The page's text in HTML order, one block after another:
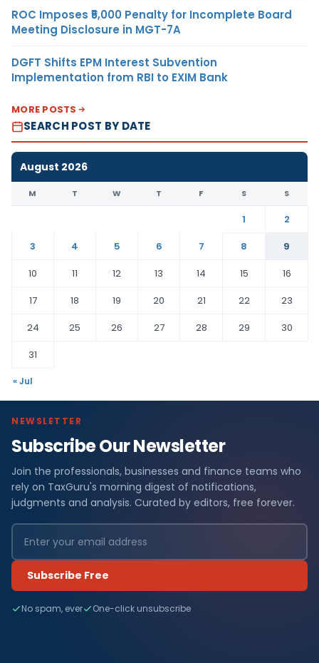
ROC Imposes ₹5,000 Penalty for Incomplete Board
Meeting Disclosure in MGT-7A
DGFT Shifts EPM Interest Subvention
Implementation from RBI to EXIM Bank
MORE POSTS
SEARCH POST BY DATE
August 2026
M T W T F S S
1
2
3
4 5 6 7 8
9
10
11 12 13 14 15
16
17
18 19 20 21 22
23
24
25 26 27 28 29
30
31
« Jul
NEWSLETTER
Subscribe Our Newsletter
Join the professionals, businesses and finance teams who
rely on TaxGuru's morning digest of notifications,
judgments and analysis. Curated by editors, free forever.
Subscribe Free
No spam, ever One-click unsubscribe